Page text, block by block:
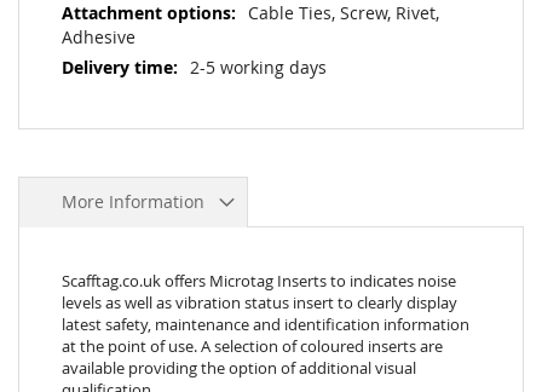
Cable Ties, Screw, Rivet,
Adhesive
2-5 working days
More Information
Scafftag.co.uk offers Microtag Inserts to indicates noise
levels as well as vibration status insert to clearly display
latest safety, maintenance and identification information
at the point of use. A selection of coloured inserts are
available providing the option of additional visual